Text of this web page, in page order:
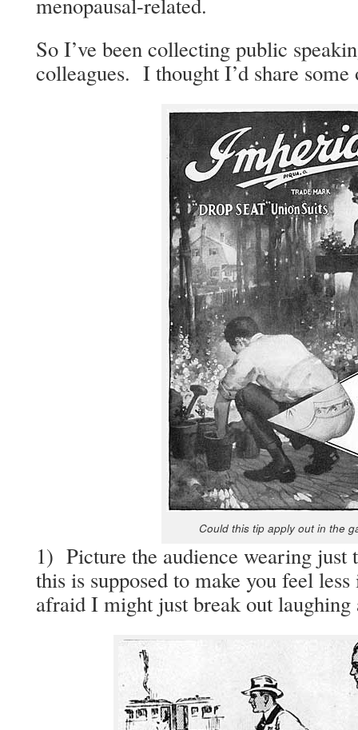
So I’ve been col­lect­ing pub­lic
col­leagues. I thought I’d share some
Could this tip apply out in the
1) Pic­ture the audi­ence wear­ing
this is sup­posed to make you feel
afraid I might just break out laugh­ing